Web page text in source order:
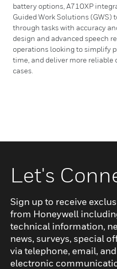
battery options, A710XP
Guided Work Solutions (GWS)
through tasks with accuracy
design and advanced speech
operations looking to simplify
time, and deliver more reliable
cases.
Let's
Sign up to receive
from Honeywell
technical information,
news, surveys, special
via telephone, email,
electronic